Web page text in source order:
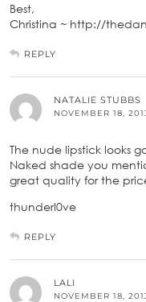
Best,
Christina ~ http://
REPLY
NATALIE STUBBS
NOVEMBER 18,
The nude lipstick looks
Naked shade you
great quality for the
thunderl0ve
REPLY
LALI
NOVEMBER 18,